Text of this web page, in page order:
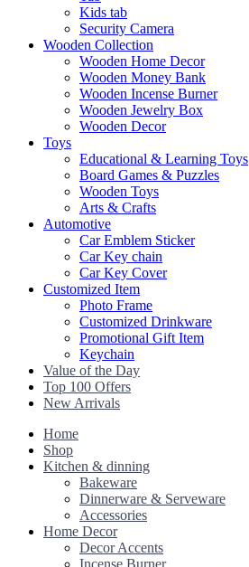
Kids tab
Security Camera
Wooden Collection
Wooden Home Decor
Wooden Money Bank
Wooden Incense Burner
Wooden Jewelry Box
Wooden Decor
Toys
Educational & Learning Toys
Board Games & Puzzles
Wooden Toys
Arts & Crafts
Automotive
Car Emblem Sticker
Car Key chain
Car Key Cover
Customized Item
Photo Frame
Customized Drinkware
Promotional Gift Item
Keychain
Value of the Day
Top 100 Offers
New Arrivals
Home
Shop
Kitchen & dinning
Bakeware
Dinnerware & Serveware
Accessories
Home Decor
Decor Accents
Incense Burner